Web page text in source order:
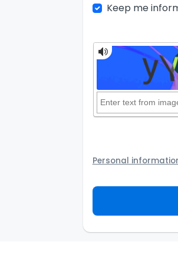
Keep me
Personal
provider to assist
not to use your
personal